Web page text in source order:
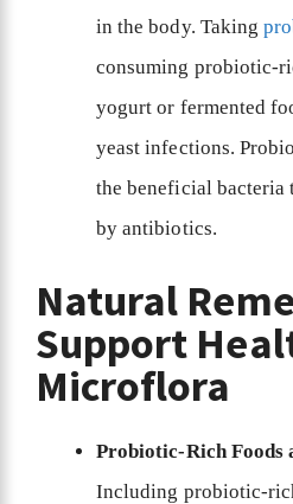
in the body. Taking
consuming probiotic-
yogurt or fermented
yeast infections.
the beneficial bacteria
by antibiotics.
Natural
Support
Microflora
Probiotic-Rich Foods
Including probiotic-